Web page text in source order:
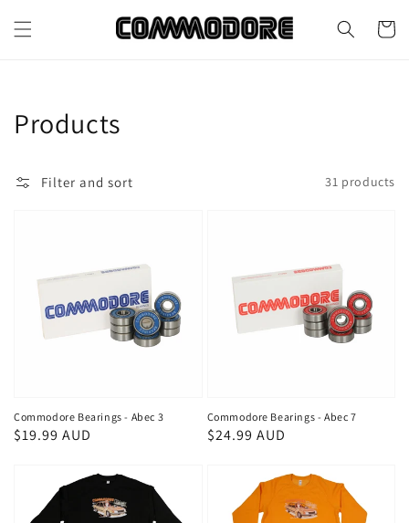
content
Cart
Collection:
Products
Filter and sort 31 products
Commodore Bearings - Abec 3
Regular
$19.99 AUD
Commodore Bearings - Abec 7
Regular
$24.99 AUD